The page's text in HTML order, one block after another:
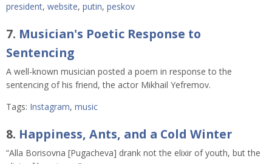
president, website, putin, peskov
7. Musician's Poetic Response to
Sentencing
A well-known musician posted a poem in response to the
sentencing of his friend, the actor Mikhail Yefremov.
Tags: Instagram, music
8. Happiness, Ants, and a Cold Winter
“Alla Borisovna [Pugacheva] drank not the elixir of youth, but the